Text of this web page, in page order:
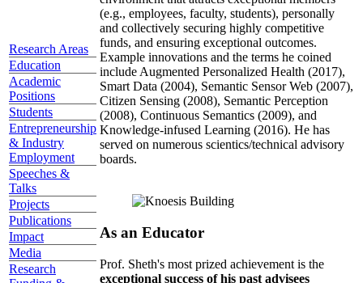
Research Areas
Education
Academic
Positions
Students
Entrepreneurship
& Industry
Employment
Speeches &
Talks
Projects
Publications
Impact
Media
Research
(e.g., employees, faculty, students), personally
and collectively securing highly competitive
funds, and ensuring exceptional outcomes.
Example innovations and the terms he coined
include Augmented Personalized Health (2017),
Smart Data (2004), Semantic Sensor Web (2007),
Citizen Sensing (2008), Semantic Perception
(2008), Continuous Semantics (2009), and
Knowledge-infused Learning (2016). He has
served on numerous scientics/technical advisory
boards.
As an Educator
Prof. Sheth's most prized achievement is the
exceptional success of his past advisees